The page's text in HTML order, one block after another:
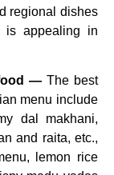
regional dishes
is appealing in
food —The best
menu include
dal makhani,
and raita, etc.,
lemon rice